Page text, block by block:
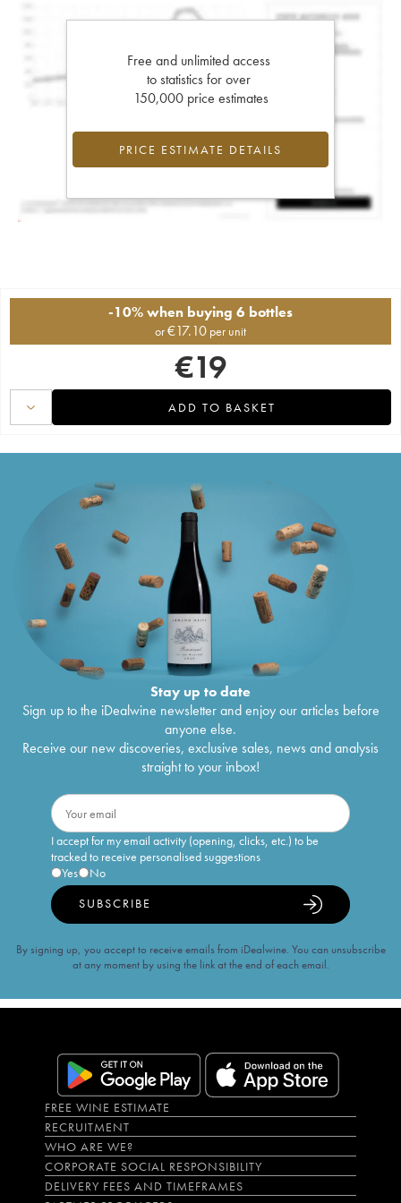
Free and unlimited access
to statistics for over
150,000 price estimates
PRICE ESTIMATE DETAILS
-10% when buying 6 bottles
or€17.10 per unit
€19
ADD TO BASKET
Stay up to date
Sign up to the iDealwine newsletter and enjoy our articles before
anyone else.
Receive our new discoveries, exclusive sales, news and analysis
straight to your inbox!
I accept for my email activity (opening, clicks, etc.) to be
tracked to receive personalised suggestions
Yes
No
SUBSCRIBE
By signing up, you accept to receive emails from iDealwine. You can unsubscribe
at any moment by using the link at the end of each email.
FREE WINE ESTIMATE
RECRUITMENT
WHO ARE WE?
CORPORATE SOCIAL RESPONSIBILITY
DELIVERY FEES AND TIMEFRAMES